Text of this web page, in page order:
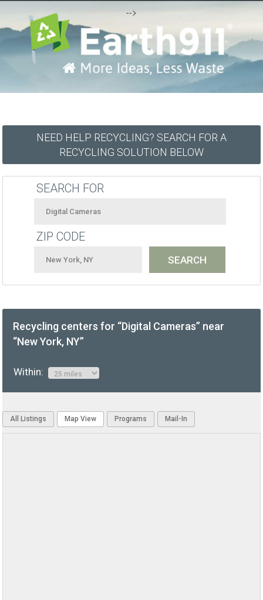
-->
NEED HELP RECYCLING? SEARCH FOR A
RECYCLING SOLUTION BELOW
SEARCH FOR
ZIP CODE
Recycling centers for “Digital Cameras” near
“New York, NY”
Within:
All Listings Map View Programs Mail-In